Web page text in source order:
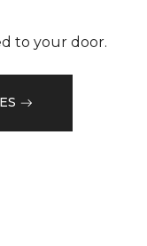
to your door.